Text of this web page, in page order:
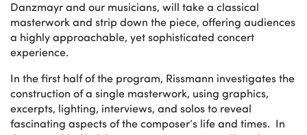
Danzmayr and our musicians, will take a classical
masterwork and strip down the piece, offering audiences
a highly approachable, yet sophisticated concert
experience.
In the first half of the program, Rissmann investigates the
construction of a single masterwork, using graphics,
excerpts, lighting, interviews, and solos to reveal
fascinating aspects of the composer’s life and times. ­­ In